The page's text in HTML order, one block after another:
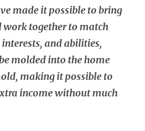
made it possible to bring
work together to match
and abilities,
molded into the home
making it possible to
income without much